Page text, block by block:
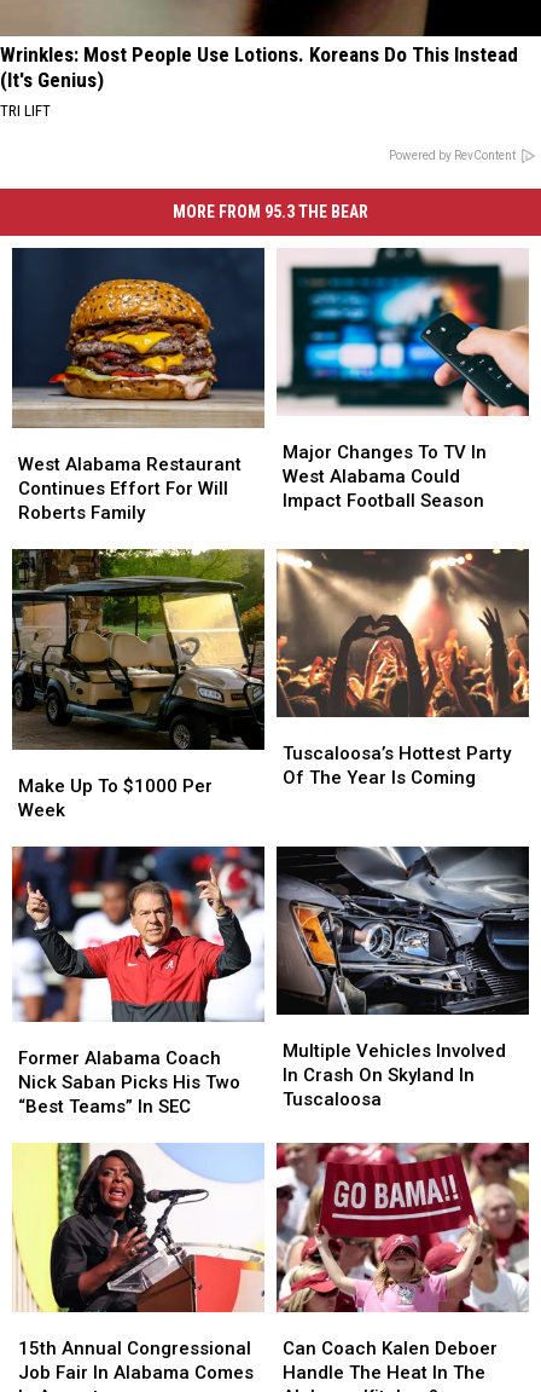
Wrinkles: Most People Use Lotions. Koreans Do This Instead
(It's Genius)
TRI LIFT
Powered by RevContent
MORE FROM 95.3 THE BEAR
Alabama
Restaurant
Continues
For
Will
Roberts
Family
West Alabama Restaurant
Continues Effort For Will
Roberts Family
Alabama
Restaurant
Continues
For
Will
Roberts
Family
Changes
To
TV
West
Alabama
Could
Impact
Football
Season
Major Changes To TV In
West Alabama Could
Impact Football Season
Changes
To
TV
West
Alabama
Could
Impact
Football
Season
Up
To
Per
Week
Make Up To $1000 Per
Week
Up
To
Per
Week
Hottest
Party
Year
Is
Coming
Tuscaloosa’s Hottest Party
Of The Year Is Coming
Hottest
Party
Year
Is
Coming
Alabama
Coach
Nick
“Best
Teams”
In
SEC
Former Alabama Coach
Nick Saban Picks His Two
“Best Teams” In SEC
Alabama
Coach
Nick
Picks
“Best
Teams”
In
SEC
Vehicles
Involved
In
On
Skyland
In
Tuscaloosa
Multiple Vehicles Involved
In Crash On Skyland In
Tuscaloosa
Vehicles
Involved
In
On
Skyland
In
Tuscaloosa
Annual
Congressional
15th Annual Congressional
Job Fair In Alabama Comes
Annual
Congressional
Coach
Kalen
Can Coach Kalen Deboer
Handle The Heat In The
Coach
Kalen